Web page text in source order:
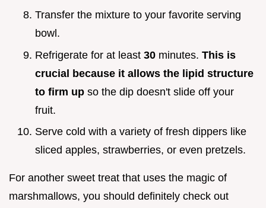
Transfer the mixture to your favorite serving
bowl.
Refrigerate for at least 30 minutes. This is
crucial because it allows the lipid structure
to firm up so the dip doesn't slide off your
fruit.
Serve cold with a variety of fresh dippers like
sliced apples, strawberries, or even pretzels.
For another sweet treat that uses the magic of
marshmallows, you should definitely check out